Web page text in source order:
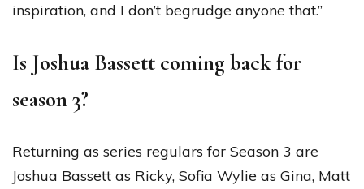
inspiration, and I don’t begrudge anyone that.”
Is Joshua Bassett coming back for
season 3?
Returning as series regulars for Season 3 are
Joshua Bassett as Ricky, Sofia Wylie as Gina, Matt